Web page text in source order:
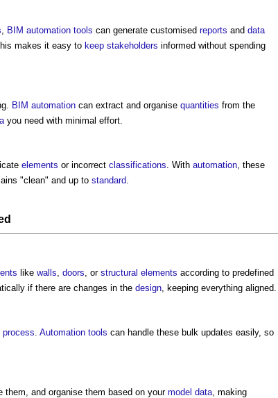
BIM automation tools can generate customised reports and data
makes it easy to keep stakeholders informed without spending
BIM automation can extract and organise quantities from the
you need with minimal effort.
elements or incorrect classifications . With automation , these
"clean" and up to standard
like walls doors , or structural elements according to predefined
if there are changes in the design , keeping everything aligned.
process Automation tools can handle these bulk updates easily, so
them, and organise them based on your model data , making